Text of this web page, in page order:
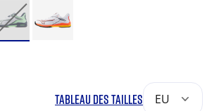
TABLEAU DES TAILLES EU